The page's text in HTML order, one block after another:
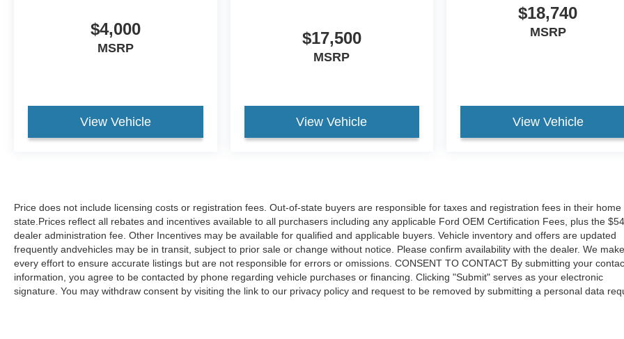
$4,000
MSRP
View Vehicle
$17,500
MSRP
View Vehicle
$18,740
MSRP
View Vehicle
Price does not include licensing costs or registration fees. Out-of-state buyers are responsible for taxes and registration fees in their home
state.Prices reflect all rebates and incentives available to all purchasers including any applicable Ford OEM Certification Fees, plus the
dealer administration fee. Other Incentives may be available for qualified and applicable buyers. Vehicle inventory and offers are updated
frequently andvehicles may be in transit, subject to prior sale or change without notice. Please confirm availability with the dealer. We make
every effort to ensure accurate listings but are not responsible for errors or omissions. CONSENT TO CONTACT By submitting your
information, you agree to be contacted by phone regarding vehicle purchases or financing. Clicking "Submit" serves as your electronic
signature. You may withdraw consent by visiting the link to our privacy policy and request to be removed by submitting a personal data